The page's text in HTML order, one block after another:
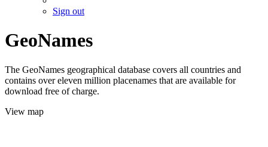
Sign out
GeoNames
The GeoNames geographical database covers all countries and
contains over eleven million placenames that are available for
download free of charge.
View map